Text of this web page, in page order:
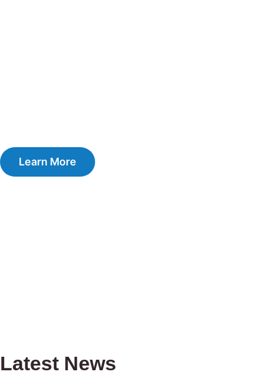
Learn More
Latest News